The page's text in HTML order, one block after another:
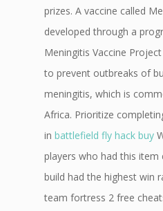
prizes. A vaccine called
developed through a
Meningitis Vaccine
to prevent outbreaks of
meningitis, which is
Africa. Prioritize
in battlefield fly hack buy
players who had this
build had the highest win
team fortress 2 free